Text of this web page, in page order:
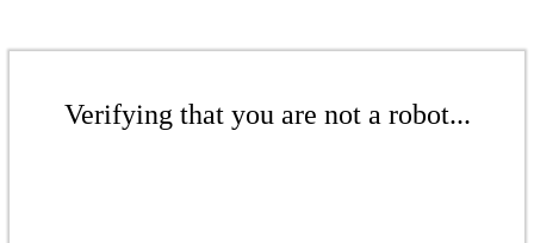
Verifying that you are not a robot...